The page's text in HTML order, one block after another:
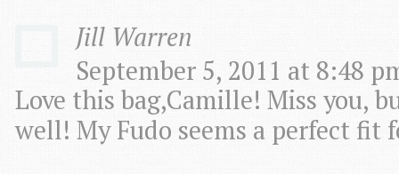
Jill Warren
September 5, 2011 at 8:48
Love this bag,Camille! Miss you,
well! My Fudo seems a perfect fit